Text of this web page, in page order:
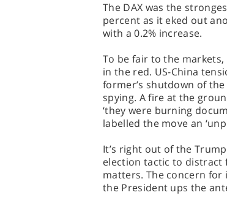
The DAX was the
percent as it eked out
with a 0.2% increase.
To be fair to the
in the red. US-China
former’s shutdown of
spying. A fire at the
‘they were burning
labelled the move an
It’s right out of the
election tactic to distract
matters. The concern for
the President ups the